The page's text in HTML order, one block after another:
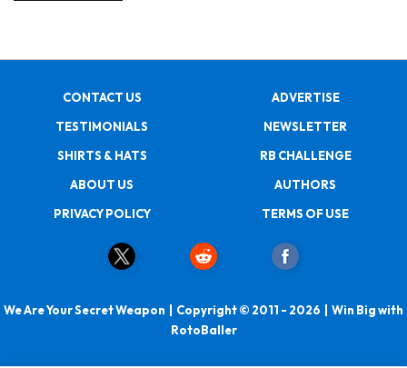
CONTACT US
ADVERTISE
TESTIMONIALS
NEWSLETTER
SHIRTS & HATS
RB CHALLENGE
ABOUT US
AUTHORS
PRIVACY POLICY
TERMS OF USE
We Are Your Secret Weapon | Copyright © 2011 - 2026 | Win Big with
RotoBaller